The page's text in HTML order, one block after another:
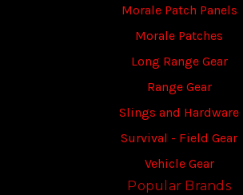
Morale Patch Panels
Morale Patches
Long Range Gear
Range Gear
Slings and Hardware
Survival - Field Gear
Vehicle Gear
Popular Brands